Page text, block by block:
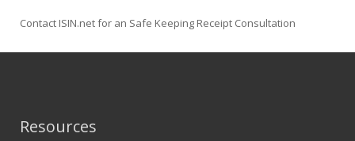
Contact ISIN.net for an Safe Keeping Receipt Consultation
Resources